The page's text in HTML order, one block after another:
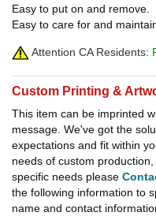
Easy to put on and remove.
Easy to care for and
Attention CA Residents:
Custom Printing &
This item can be imprinted
message. We've got the
expectations and fit within
needs of custom
specific needs please
the following information to
name and contact